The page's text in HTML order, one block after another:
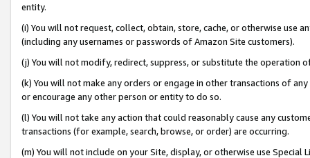
entity.
(i) You will not request, collect, obtain, store, cache, or otherwise use
(including any usernames or passwords of Amazon Site customers).
(j) You will not modify, redirect, suppress, or substitute the operation
(k) You will not make any orders or engage in other transactions of
or encourage any other person or entity to do so.
(l) You will not take any action that could reasonably cause any
transactions (for example, search, browse, or order) are occurring.
(m) You will not include on your Site, display, or otherwise use